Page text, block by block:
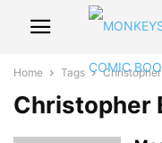
Home Tags
Christopher